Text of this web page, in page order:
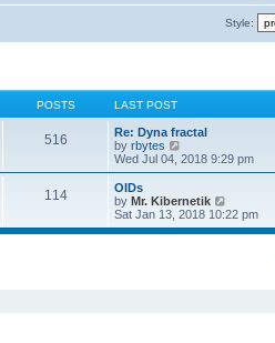
Style:
POSTS LAST POST
516
Re: Dyna fractal
by rbytes
i
e
t
h
l
Wed Jul 04, 2018 9:29 pm
114
OIDs
by Mr. Kibernetik
i
e
Sat Jan 13, 2018 10:22 pm